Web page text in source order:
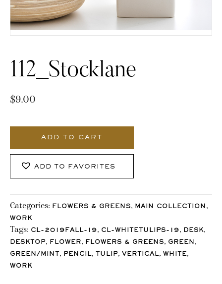
112_Stocklane
$9.00
ADD TO CART
ADD TO FAVORITES
Categories: FLOWERS & GREENS, MAIN COLLECTION ,
WORK
Tags: CL-2019FALL-19, CL-WHITETULIPS-19, DESK,
DESKTOP, FLOWER, FLOWERS & GREENS, GREEN ,
GREEN/MINT , PENCIL, TULIP, VERTICAL, WHITE,
WORK